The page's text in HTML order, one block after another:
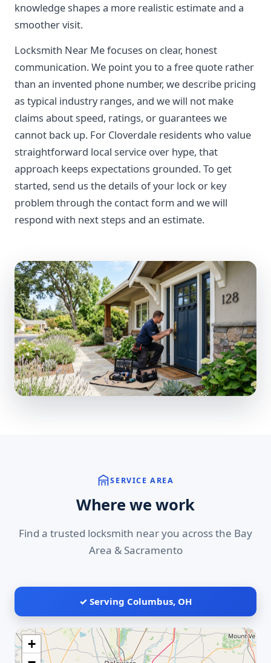
knowledge shapes a more realistic estimate and a
smoother visit.
Locksmith Near Me focuses on clear, honest
communication. We point you to a free quote rather
than an invented phone number, we describe pricing
as typical industry ranges, and we will not make
claims about speed, ratings, or guarantees we
cannot back up. For Cloverdale residents who value
straightforward local service over hype, that
approach keeps expectations grounded. To get
started, send us the details of your lock or key
problem through the contact form and we will
respond with next steps and an estimate.
SERVICE AREA
Where we work
Find a trusted locksmith near you across the Bay
Area & Sacramento
✓ Serving Columbus, OH
+